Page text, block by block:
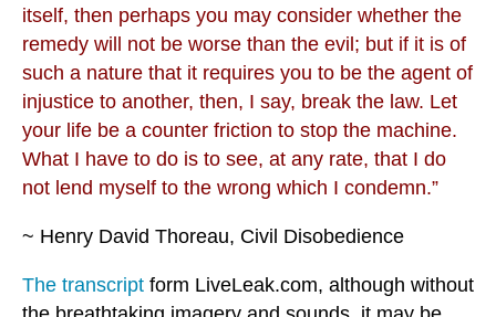
itself, then perhaps you may consider whether the
remedy will not be worse than the evil; but if it is of
such a nature that it requires you to be the agent of
injustice to another, then, I say, break the law. Let
your life be a counter friction to stop the machine.
What I have to do is to see, at any rate, that I do
not lend myself to the wrong which I condemn.”
~ Henry David Thoreau, Civil Disobedience
The transcript form LiveLeak.com, although without